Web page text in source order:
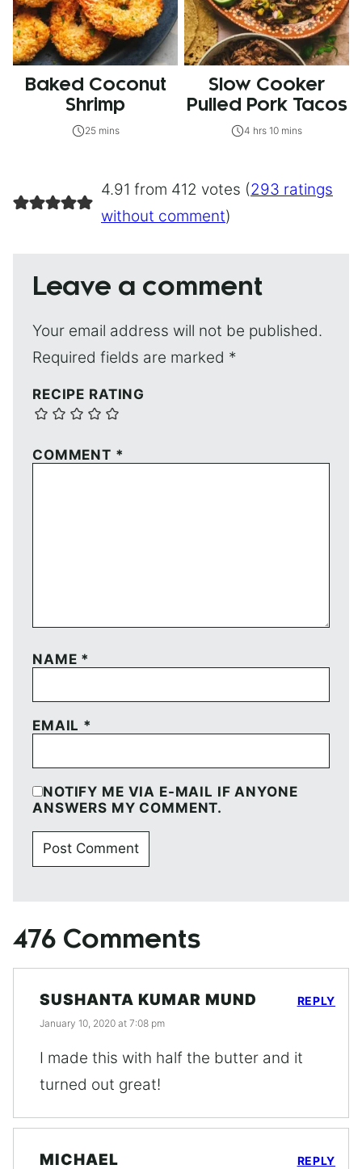
Baked Coconut
Shrimp
25 mins
Slow Cooker
Pulled Pork Tacos
4 hrs 10 mins
4.91 from 412 votes (293 ratings
without comment)
Leave a comment
Your email address will not be published.
Required fields are marked *
RECIPE RATING
COMMENT *
NAME *
EMAIL *
NOTIFY ME VIA E-MAIL IF ANYONE
ANSWERS MY COMMENT.
476 Comments
SUSHANTA KUMAR MUND
January 10, 2020 at 7:08 pm
I made this with half the butter and it
turned out great!
REPLY
MICHAEL REPLY